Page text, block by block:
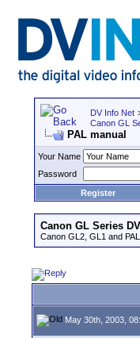
DV Info Net
Canon GL
PAL manual
Your Name
Password
Register
Canon GL Series
Canon GL2, GL1 and
May 30th, 2003,